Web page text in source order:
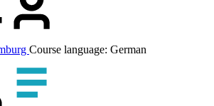
Course language: German